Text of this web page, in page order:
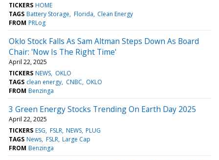
TICKERS HOME
TAGS Battery Storage Florida Clean Energy
FROM PRLog
Oklo Stock Falls As Sam Altman Steps Down As Board
Chair: 'Now Is The Right Time'
April 22, 2025
TICKERS NEWS OKLO
TAGS clean energy CNBC OKLO
FROM Benzinga
3 Green Energy Stocks Trending On Earth Day 2025
April 22, 2025
TICKERS ESG FSLR NEWS PLUG
TAGS News FSLR Large Cap
FROM Benzinga